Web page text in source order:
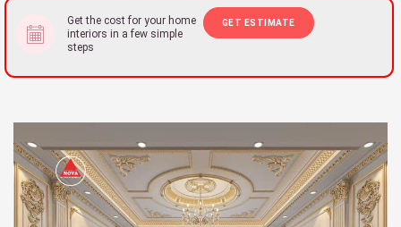
Get the cost for your home
interiors in a few simple
steps
GET ESTIMATE